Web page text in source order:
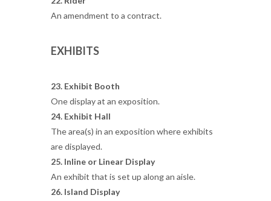
An amendment to a contract.
EXHIBITS
23. Exhibit Booth
One display at an exposition.
24. Exhibit Hall
The area(s) in an exposition where exhibits
are displayed.
25. Inline or Linear Display
An exhibit that is set up along an aisle.
26. Island Display